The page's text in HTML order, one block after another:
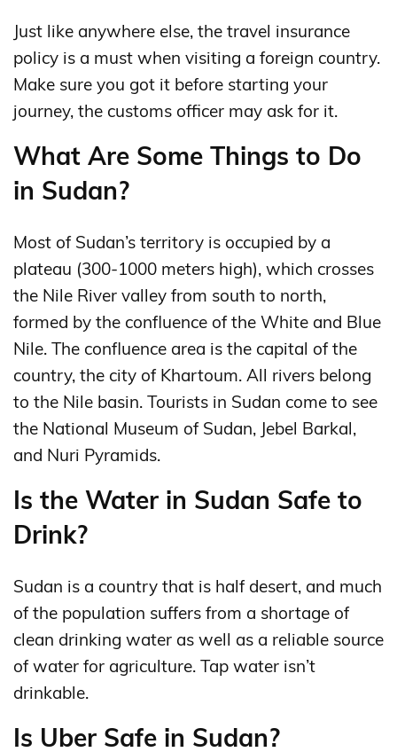
Just like anywhere else, the travel insurance
policy is a must when visiting a foreign country.
Make sure you got it before starting your
journey, the customs officer may ask for it.
What Are Some Things to Do
in Sudan?
Most of Sudan’s territory is occupied by a
plateau (300-1000 meters high), which crosses
the Nile River valley from south to north,
formed by the confluence of the White and Blue
Nile. The confluence area is the capital of the
country, the city of Khartoum. All rivers belong
to the Nile basin. Tourists in Sudan come to see
the National Museum of Sudan, Jebel Barkal,
and Nuri Pyramids.
Is the Water in Sudan Safe to
Drink?
Sudan is a country that is half desert, and much
of the population suffers from a shortage of
clean drinking water as well as a reliable source
of water for agriculture. Tap water isn’t
drinkable.
Is Uber Safe in Sudan?